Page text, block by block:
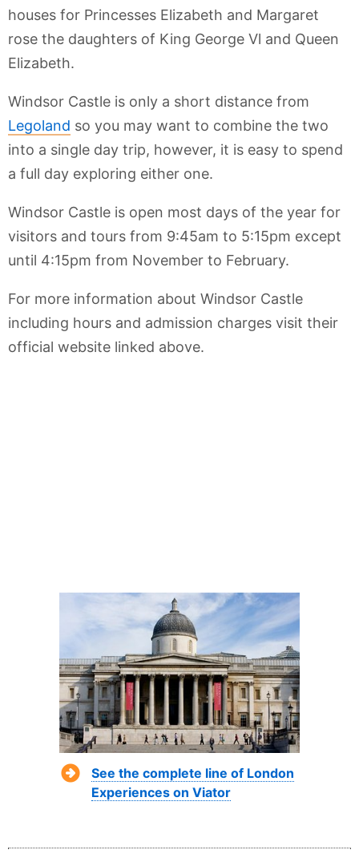
houses for Princesses Elizabeth and Margaret
rose the daughters of King George Vl and Queen
Elizabeth.
Windsor Castle is only a short distance from
Legoland so you may want to combine the two
into a single day trip, however, it is easy to spend
a full day exploring either one.
Windsor Castle is open most days of the year for
visitors and tours from 9:45am to 5:15pm except
until 4:15pm from November to February.
For more information about Windsor Castle
including hours and admission charges visit their
official website linked above.
See the complete line of London
Experiences on Viator